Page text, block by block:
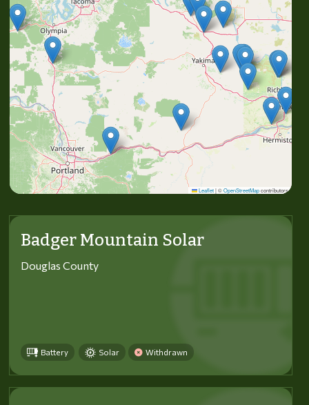
Leaflet |©OpenStreetMapcontributors
Badger Mountain Solar
Douglas County
Battery Solar Withdrawn